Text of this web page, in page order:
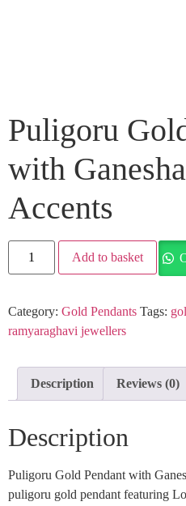
Puligoru
with
Accents
Add to basket
Category: Gold Pendants Tags:
ramyaraghavi jewellers
Description Reviews (0)
Description
Puligoru Gold Pendant with
puligoru gold pendant featuring